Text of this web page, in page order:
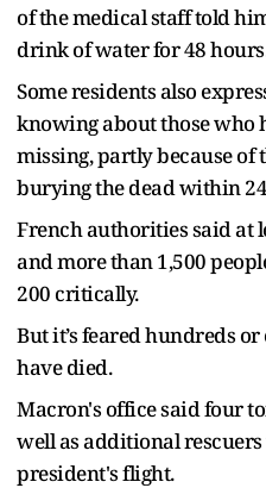
of the medical staff told
drink of water for 48
Some residents also
knowing about those who
missing, partly because of
burying the dead within
French authorities said at
and more than 1,500
200 critically.
But it’s feared hundreds
have died.
Macron's office said four
well as additional
president's flight.